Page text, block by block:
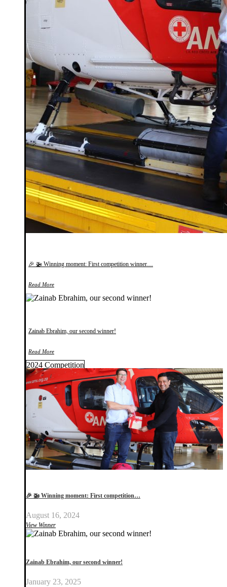
🎉 🚁 Winning moment: First competition winner…
Read More
Zainab Ebrahim, our second winner!
Read More
2024 Competition
🎉 🚁 Winning moment: First competition…
August 16, 2024
View Winner
Zainab Ebrahim, our second winner!
January 23, 2025